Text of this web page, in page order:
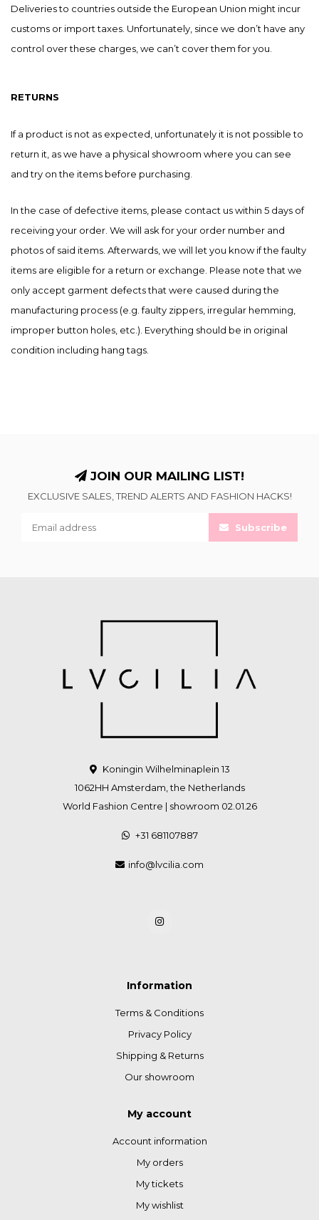
Deliveries to countries outside the European Union might incur
customs or import taxes. Unfortunately, since we don’t have any
control over these charges, we can’t cover them for you.
RETURNS
If a product is not as expected, unfortunately it is not possible to
return it, as we have a physical showroom where you can see
and try on the items before purchasing.
In the case of defective items, please contact us within 5 days of
receiving your order. We will ask for your order number and
photos of said items. Afterwards, we will let you know if the faulty
items are eligible for a return or exchange. Please note that we
only accept garment defects that were caused during the
manufacturing process (e.g. faulty zippers, irregular hemming,
improper button holes, etc.). Everything should be in original
condition including hang tags.
JOIN OUR MAILING LIST!
EXCLUSIVE SALES, TREND ALERTS AND FASHION HACKS!
Subscribe
Koningin Wilhelminaplein 13
1062HH Amsterdam, the Netherlands
World Fashion Centre | showroom 02.01.26
+31 681107887
info@lvcilia.com
Information
Terms & Conditions
Privacy Policy
Shipping & Returns
Our showroom
My account
Account information
My orders
My tickets
My wishlist